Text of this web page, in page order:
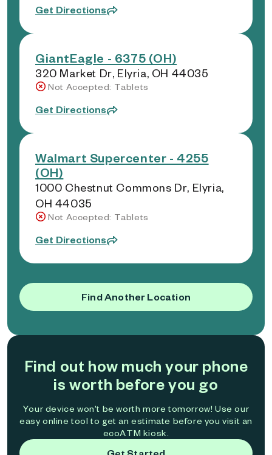
Get Directions
GiantEagle - 6375 (OH)
320 Market Dr, Elyria, OH 44035
Not Accepted: Tablets
Get Directions
Walmart Supercenter - 4255
(OH)
1000 Chestnut Commons Dr, Elyria,
OH 44035
Not Accepted: Tablets
Get Directions
Find Another Location
Find out how much your phone
is worth before you go
Your device won't be worth more tomorrow! Use our
easy online tool to get an estimate before you visit an
ecoATM kiosk.